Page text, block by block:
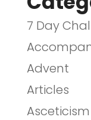
7 Day
Advent
Articles
Asceticism